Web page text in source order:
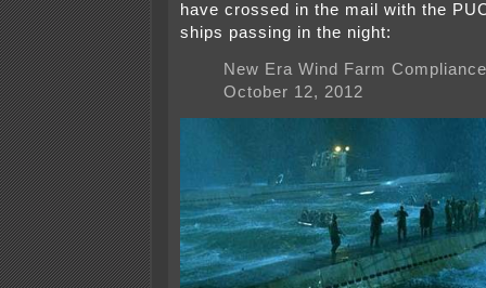
have crossed in the mail with the
ships passing in the night:
New Era Wind Farm
October 12, 2012